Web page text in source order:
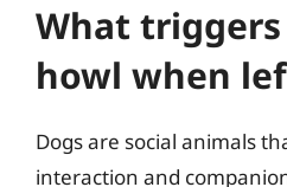
What
howl when
Dogs are social animals
interaction and